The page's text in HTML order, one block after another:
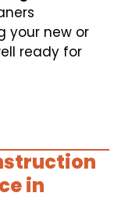
your new or
ready for
in